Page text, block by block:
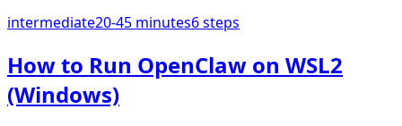
intermediate20-45 minutes6steps
How to Run OpenClaw on WSL2
(Windows)